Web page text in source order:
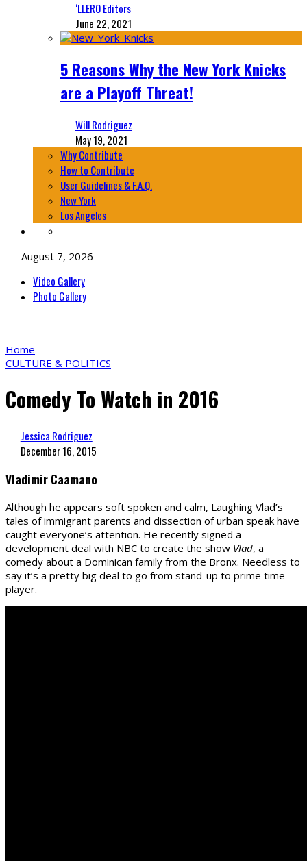
‘LLERO Editors
June 22, 2021
5 Reasons Why the New York Knicks
are a Playoff Threat!
Will Rodriguez
May 19, 2021
Why Contribute
How to Contribute
User Guidelines & F.A.Q.
New York
Los Angeles
August 7, 2026
Video Gallery
Photo Gallery
Home
CULTURE & POLITICS
Comedy To Watch in 2016
Jessica Rodriguez
December 16, 2015
Vladimir Caamano
Although he appears soft spoken and calm, Laughing Vlad’s
tales of immigrant parents and dissection of urban speak have
caught everyone’s attention. He recently signed a
development deal with NBC to create the show Vlad, a
comedy about a Dominican family from the Bronx. Needless to
say it’s a pretty big deal to go from stand-up to prime time
player.